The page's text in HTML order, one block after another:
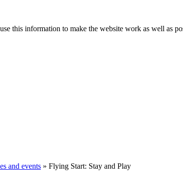
this information to make the website work as well as
and events » Flying Start: Stay and Play